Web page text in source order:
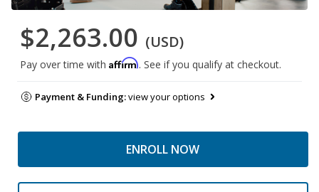
$2,263.00 (USD)
Pay over time with Affirm. See if you qualify at checkout.
Payment & Funding:view your options
ENROLL NOW